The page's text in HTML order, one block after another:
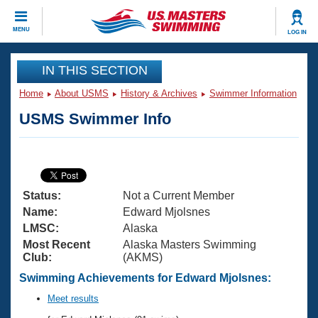
MENU LOG IN
CLOSE
Training
Articles And Videos
Swimming 101
Training Plans
Swimming Guides
Video Stroke Analysis
Club Finder
Virtual And Fitness Events
2026 Summer Nationals
National Championships
Results And Rankings
Workout Library
About Us
What Is Masters Swimming?
USMS Community
Join
IN THIS SECTION
Home About USMS History & Archives Swimmer Information
USMS Swimmer Info
Status:
Not a Current Member
Name:
Edward Mjolsnes
LMSC:
Alaska
Most Recent
Club:
Alaska Masters Swimming
(AKMS)
Swimming Achievements for Edward Mjolsnes:
Meet results